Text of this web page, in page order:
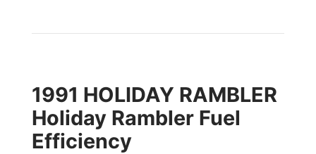
1991 HOLIDAY RAMBLER
Holiday Rambler Fuel
Efficiency